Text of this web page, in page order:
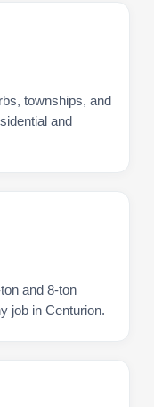
townships, and
and
and 8-ton
job in Centurion.